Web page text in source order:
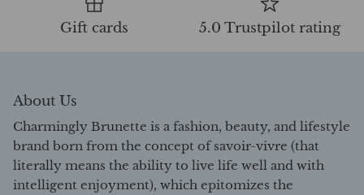
Gift cards 5.0 Trustpilot rating
About Us
Charmingly Brunette is a fashion, beauty, and lifestyle
brand born from the concept of savoir-vivre (that
literally means the ability to live life well and with
intelligent enjoyment), which epitomizes the